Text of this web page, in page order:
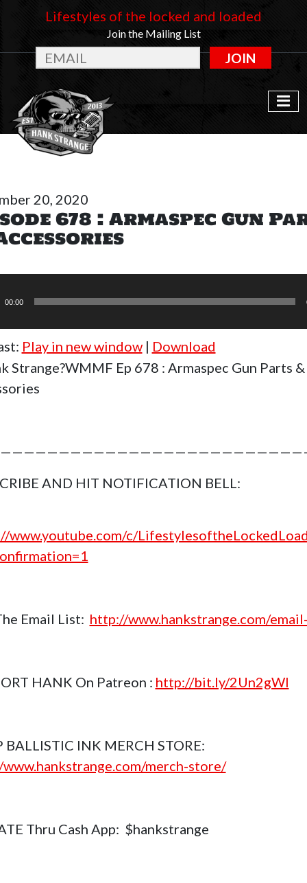
Lifestyles of the locked and loaded
Join the Mailing List
JOIN
20, 2020
678 : Armaspec Gun
00:00
Play in new window| Download
Strange?WMMF Ep 678 : Armaspec Gun Parts &
AND HIT NOTIFICATION BELL:
www.youtube.com/c/
Email List: http://www.hankstrange.com/
HANK On Patreon : http://bit.ly/2Un2gWl
BALLISTIC INK MERCH STORE:
merch-store/
Thru Cash App: $hankstrange